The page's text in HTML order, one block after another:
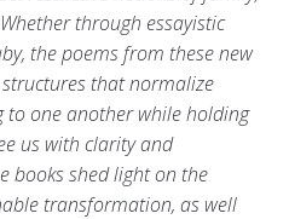
through essayistic
the poems from these new
that normalize
to one another while holding
us with clarity and
books shed light on the
transformation, as well